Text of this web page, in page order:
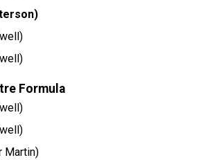
Formula
Martin)